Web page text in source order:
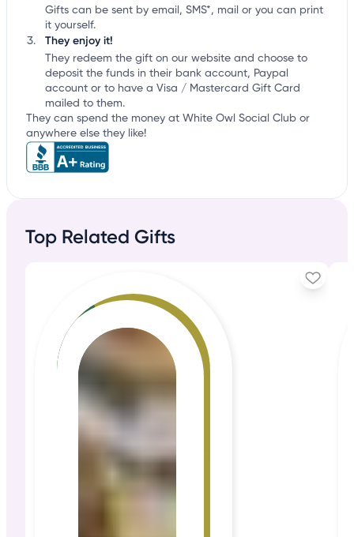
Gifts can be sent by email, SMS*, mail or you can print
it yourself.
They enjoy it!
They redeem the gift on our website and choose to
deposit the funds in their bank account, Paypal
account or to have a Visa / Mastercard Gift Card
mailed to them.
They can spend the money at White Owl Social Club or
anywhere else they like!
Top Related Gifts